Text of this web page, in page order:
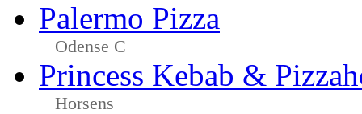
Palermo Pizza
Odense C
Princess Kebab &
Horsens